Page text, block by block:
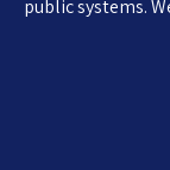
public systems.